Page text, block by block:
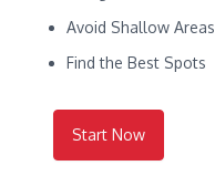
Avoid Shallow Areas
Find the Best Spots
Start Now